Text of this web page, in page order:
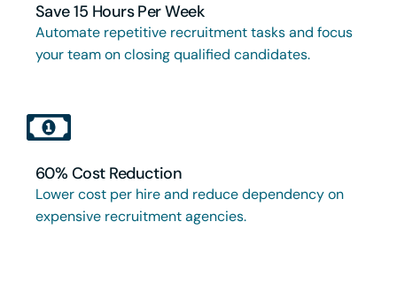
Save 15 Hours Per Week
Automate repetitive recruitment tasks and focus
your team on closing qualified candidates.
60% Cost Reduction
Lower cost per hire and reduce dependency on
expensive recruitment agencies.